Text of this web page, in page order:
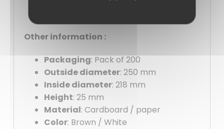
Other information :
Packaging: Pack of 200
Outside diameter: 250 mm
Inside diameter: 218 mm
Height: 25 mm
Material: Cardboard / paper
Color: Brown / White